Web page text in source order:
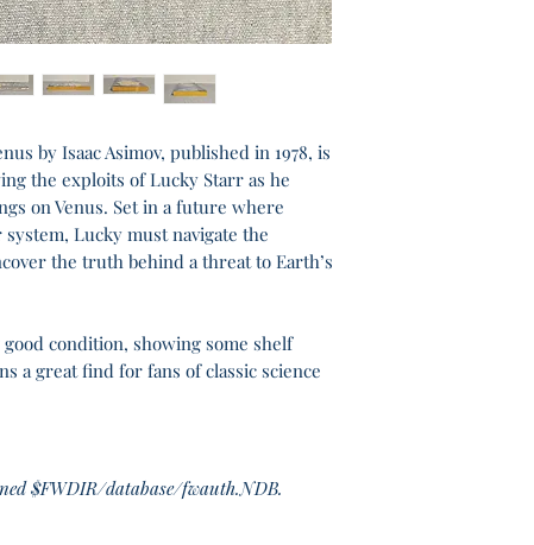
by Isaac Asimov, published in 1978, is
the exploits of Lucky Starr as he
on Venus. Set in a future where
Lucky must navigate the
the truth behind a threat to Earth’s
condition, showing some shelf
a great find for fans of classic science
$FWDIR/database/fwauth.NDB.